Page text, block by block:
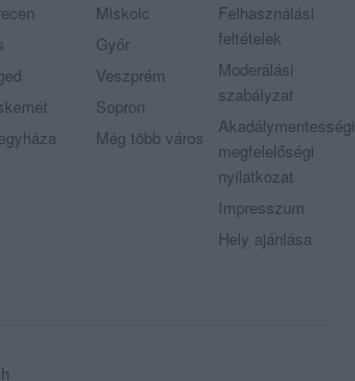
Miskolc
Győr
Veszprém
Sopron
Még több város
Felhasználási
feltételek
Moderálási
szabályzat
Akadálymentességi
megfelelőségi
nyilatkozat
Impresszum
Hely ajánlása